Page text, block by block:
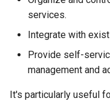
c
Quota Information
OSG Certificate
HPSS Archiving Tools
dCache
dCache at BNL
Webmail Two-Factor
Digital Signatures &
Change Email
Indico
Windows Certificate
Management
services.
Integrate with
Provide self-
management and
It's particularly useful